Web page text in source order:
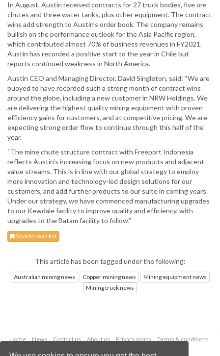
In August, Austin received contracts for 27 truck bodies, five ore
chutes and three water tanks, plus other equipment. The contract
wins add strength to Austin’s order book. The company remains
bullish on the performance outlook for the Asia Pacific region,
which contributed almost 70% of business revenues in FY2021.
Austin has recorded a positive start to the year in Chile but
reports continued weakness in North America.
Austin CEO and Managing Director, David Singleton, said: “We are
buoyed to have recorded such a strong month of contract wins
around the globe, including a new customer in NRW Holdings. We
are delivering the highest quality mining equipment with proven
efficiency gains for customers, and at competitive pricing. We are
expecting strong order flow to continue through this half of the
year.
“The mine chute structure contract with Freeport Indonesia
reflects Austin’s increasing focus on new products and adjacent
value streams. This is in line with our global strategy to employ
more innovation and technology-led design solutions for our
customers, and add further products to our suite in coming years.
Under our strategy, we have commenced manufacturing upgrades
to our Kewdale facility to improve quality and efficiency, with
upgrades to the Batam facility to follow.”
Save to read list
This article has been tagged under the following:
Australian mining news Copper mining news
Mining equipment news
Mining truck news
Home News Contact us About us Privacy policy
Terms & conditions